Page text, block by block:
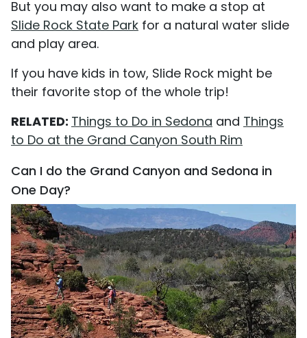
But you may also want to make a stop at
Slide Rock State Park for a natural water slide
and play area.
If you have kids in tow, Slide Rock might be
their favorite stop of the whole trip!
RELATED: Things to Do in Sedona and Things
to Do at the Grand Canyon South Rim
Can I do the Grand Canyon and Sedona in
One Day?